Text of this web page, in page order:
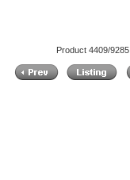
Product 4409/9285